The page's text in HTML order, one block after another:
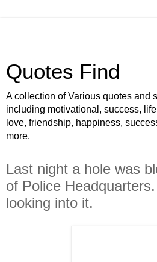
Quotes Find
A collection of Various quotes and
including motivational, success,
love, friendship, happiness,
more.
Last night a hole was
of Police
looking into it.